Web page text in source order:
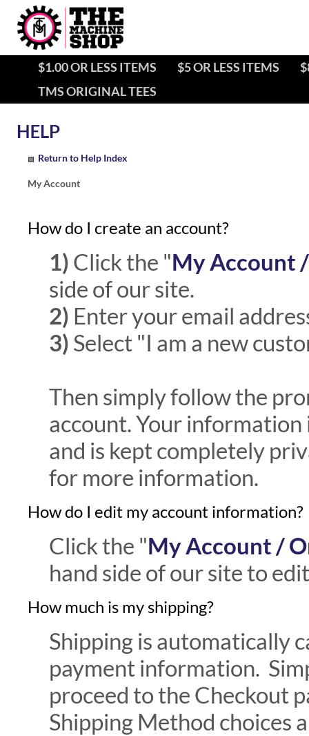
$1.00 OR LESS ITEMS $5 OR LESS ITEMS
TMS ORIGINAL TEES
Return to Help Index
My Account
How do I create an account?
1) Click the "My Account
side of our site.
2) Enter your email
3) Select "I am a new
Then simply follow the
account. Your information
and is kept completely
for more information.
How do I edit my account information?
Click the "My Account /
hand side of our site to
How much is my shipping?
Shipping is automatically
payment information.
proceed to the Checkout
Shipping Method choices